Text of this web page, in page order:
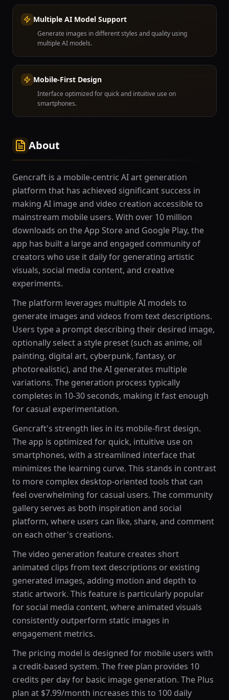
Multiple AI Model Support
Generate images in different styles and quality using
multiple AI models.
Mobile-First Design
Interface optimized for quick and intuitive use on
smartphones.
About
Gencraft is a mobile-centric AI art generation
platform that has achieved significant success in
making AI image and video creation accessible to
mainstream mobile users. With over 10 million
downloads on the App Store and Google Play, the
app has built a large and engaged community of
creators who use it daily for generating artistic
visuals, social media content, and creative
experiments.
The platform leverages multiple AI models to
generate images and videos from text descriptions.
Users type a prompt describing their desired image,
optionally select a style preset (such as anime, oil
painting, digital art, cyberpunk, fantasy, or
photorealistic), and the AI generates multiple
variations. The generation process typically
completes in 10-30 seconds, making it fast enough
for casual experimentation.
Gencraft's strength lies in its mobile-first design.
The app is optimized for quick, intuitive use on
smartphones, with a streamlined interface that
minimizes the learning curve. This stands in contrast
to more complex desktop-oriented tools that can
feel overwhelming for casual users. The community
gallery serves as both inspiration and social
platform, where users can like, share, and comment
on each other's creations.
The video generation feature creates short
animated clips from text descriptions or existing
generated images, adding motion and depth to
static artwork. This feature is particularly popular
for social media content, where animated visuals
consistently outperform static images in
engagement metrics.
The pricing model is designed for mobile users with
a credit-based system. The free plan provides 10
credits per day for basic image generation. The Plus
plan at $7.99/month increases this to 100 daily